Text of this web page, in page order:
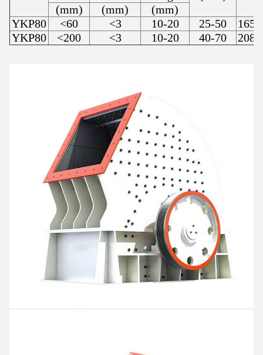
(mm)
(mm)
(mm)
YKP80
<60 <3 10-20 25-50
YKP80
<200 <3 10-20 40-70